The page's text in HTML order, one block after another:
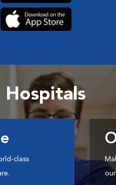
Hospitals
class